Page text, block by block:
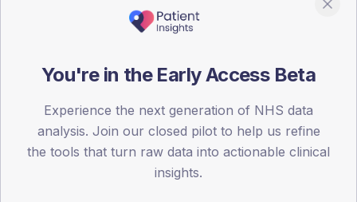
15
30
45
You're in the Early Access Beta
Experience the next generation of NHS data
analysis. Join our closed pilot to help us refine
the tools that turn raw data into actionable clinical
insights.